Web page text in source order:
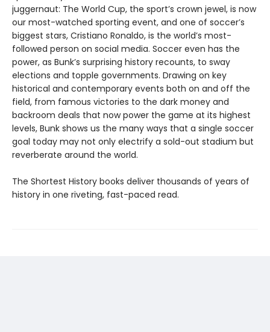
juggernaut: The World Cup, the sport’s crown jewel, is now
our most-watched sporting event, and one of soccer’s
biggest stars, Cristiano Ronaldo, is the world’s most-
followed person on social media. Soccer even has the
power, as Bunk’s surprising history recounts, to sway
elections and topple governments. Drawing on key
historical and contemporary events both on and off the
field, from famous victories to the dark money and
backroom deals that now power the game at its highest
levels, Bunk shows us the many ways that a single soccer
goal today may not only electrify a sold-out stadium but
reverberate around the world.
The Shortest History books deliver thousands of years of
history in one riveting, fast-paced read.